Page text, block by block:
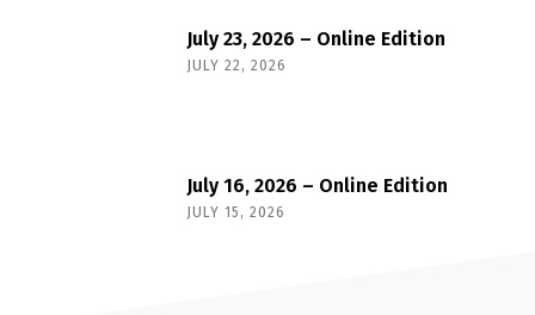
July 23, 2026 – Online Edition
JULY 22, 2026
July 16, 2026 – Online Edition
JULY 15, 2026